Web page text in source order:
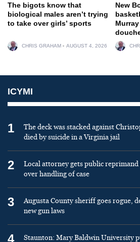
The bigots know that
biological males aren’t trying
to take over girls’ sports
CHRIS GRAHAM AUGUST 4, 2026
New
ICYMI
1
The deck was stacked against
died by suicide in a Virginia jail
2
Local attorney gets public
over handling of case
3
Augusta County sheriff goes rogue,
new gun laws
4
Staunton: Mary Baldwin University